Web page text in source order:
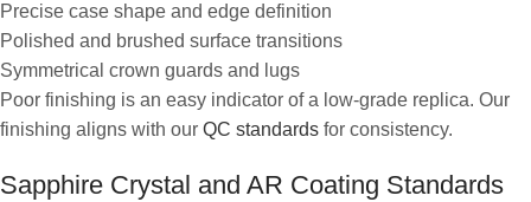
Precise case shape and edge definition
Polished and brushed surface transitions
Symmetrical crown guards and lugs
Poor finishing is an easy indicator of a low-grade replica. Our
finishing aligns with our QC standards for consistency.
Sapphire Crystal and AR Coating Standards